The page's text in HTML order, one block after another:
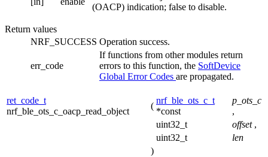
(OACP) indication; false to disable.
Return values
NRF_SUCCESS Operation success.
err_code
If functions from other modules return
errors to this function, the SoftDevice
Global Error Codes are propagated.
ret_code_t
nrf_ble_ots_c_oacp_read_object
(
nrf_ble_ots_c_t
*const
p_ots_c
,
uint32_t
offset ,
uint32_t
len
)